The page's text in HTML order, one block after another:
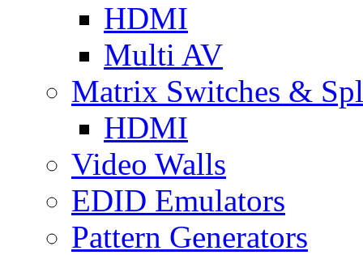
HDMI
Multi AV
Matrix Switches &
HDMI
Video Walls
EDID Emulators
Pattern Generators